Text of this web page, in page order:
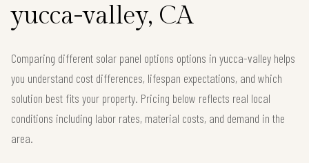
yucca-valley, CA
Comparing different solar panel options options in yucca-valley helps
you understand cost differences, lifespan expectations, and which
solution best fits your property. Pricing below reflects real local
conditions including labor rates, material costs, and demand in the
area.